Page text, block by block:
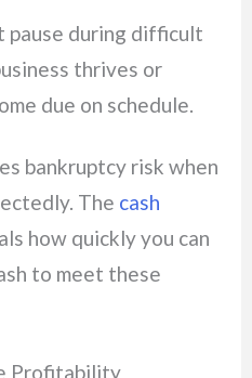
pause during difficult
thrives or
due on schedule.
bankruptcy risk when
The cash
how quickly you can
to meet these
Profitability